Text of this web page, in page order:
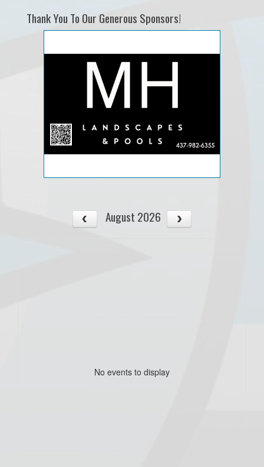
Thank You To Our Generous Sponsors!
August 2026
No events to display